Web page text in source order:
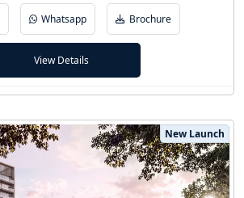
Whatsapp Brochure
View Details
New Launch